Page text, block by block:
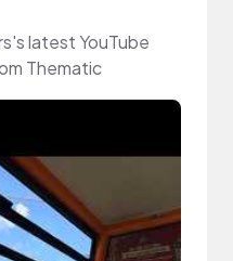
latest YouTube
Thematic